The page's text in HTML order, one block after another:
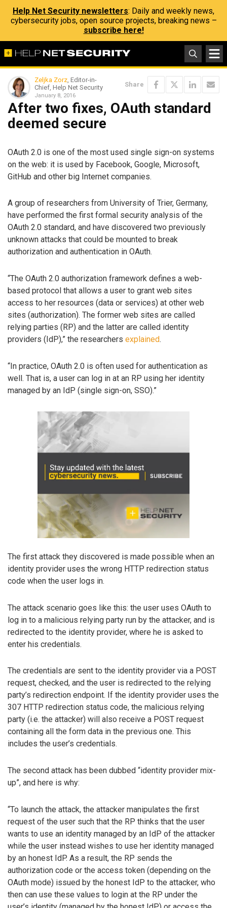
Help Net Security newsletters: Daily and weekly news,
cybersecurity jobs, open source projects, breaking news –
subscribe here!
Zeljka Zorz, Editor-in-
Chief, Help Net Security
January 8, 2016
Share
After two fixes, OAuth standard
deemed secure
OAuth 2.0 is one of the most used single sign-on systems
on the web: it is used by Facebook, Google, Microsoft,
GitHub and other big Internet companies.
A group of researchers from University of Trier, Germany,
have performed the first formal security analysis of the
OAuth 2.0 standard, and have discovered two previously
unknown attacks that could be mounted to break
authorization and authentication in OAuth.
“The OAuth 2.0 authorization framework defines a web-
based protocol that allows a user to grant web sites
access to her resources (data or services) at other web
sites (authorization). The former web sites are called
relying parties (RP) and the latter are called identity
providers (IdP),” the researchers explained.
“In practice, OAuth 2.0 is often used for authentication as
well. That is, a user can log in at an RP using her identity
managed by an IdP (single sign-on, SSO).”
The first attack they discovered is made possible when an
identity provider uses the wrong HTTP redirection status
code when the user logs in.
The attack scenario goes like this: the user uses OAuth to
log in to a malicious relying party run by the attacker, and is
redirected to the identity provider, where he is asked to
enter his credentials.
The credentials are sent to the identity provider via a POST
request, checked, and the user is redirected to the relying
party’s redirection endpoint. If the identity provider uses the
307 HTTP redirection status code, the malicious relying
party (i.e. the attacker) will also receive a POST request
containing all the form data in the previous one. This
includes the user’s credentials.
The second attack has been dubbed “identity provider mix-
up”, and here is why:
“To launch the attack, the attacker manipulates the first
request of the user such that the RP thinks that the user
wants to use an identity managed by an IdP of the attacker
while the user instead wishes to use her identity managed
by an honest IdP. As a result, the RP sends the
authorization code or the access token (depending on the
OAuth mode) issued by the honest IdP to the attacker, who
then can use these values to login at the RP under the